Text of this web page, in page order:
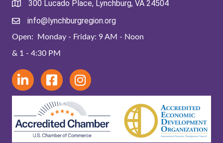
300 Lucado Place, Lynchburg, VA 24504
info@lynchburgregion.org
Open: Monday - Friday: 9 AM - Noon
& 1 - 4:30 PM